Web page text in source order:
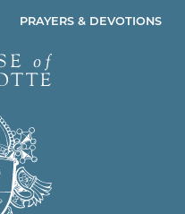
PRAYERS & DEVOTIONS